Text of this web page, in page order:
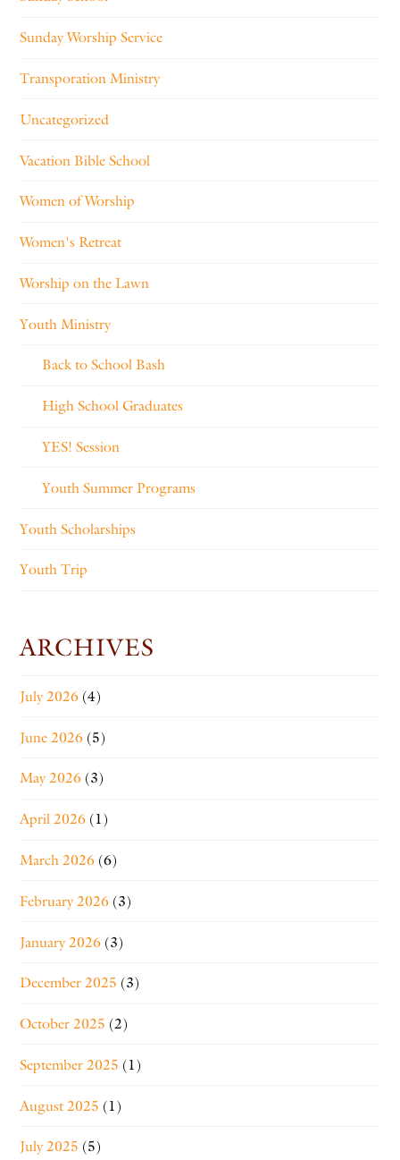
Sunday Worship Service
Transporation Ministry
Uncategorized
Vacation Bible School
Women of Worship
Women's Retreat
Worship on the Lawn
Youth Ministry
Back to School Bash
High School Graduates
YES! Session
Youth Summer Programs
Youth Scholarships
Youth Trip
ARCHIVES
July 2026 (4)
June 2026 (5)
May 2026 (3)
April 2026 (1)
March 2026 (6)
February 2026 (3)
January 2026 (3)
December 2025 (3)
October 2025 (2)
September 2025 (1)
August 2025 (1)
July 2025 (5)